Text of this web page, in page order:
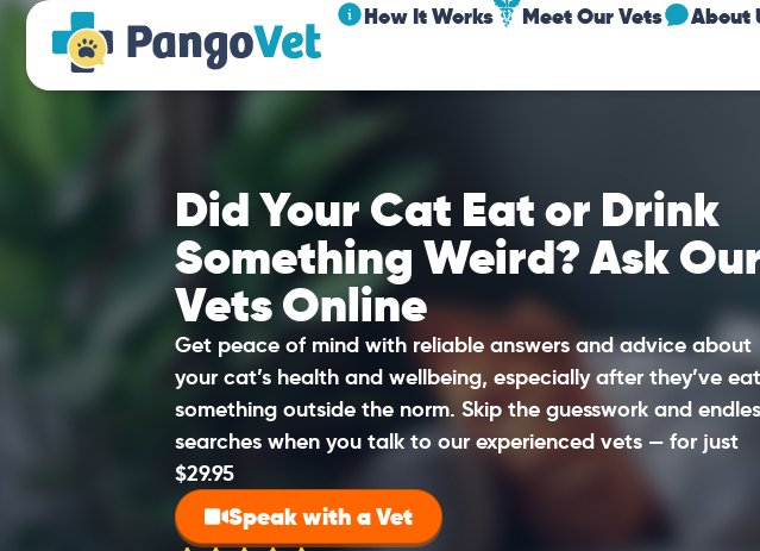
How It Works Meet Our Vets About
Did Your Cat Eat or Drink
Something Weird? Ask
Vets Online
Get peace of mind with reliable answers and advice about
your cat’s health and wellbeing, especially after they’ve
something outside the norm. Skip the guesswork and
searches when you talk to our experienced vets — for just
$29.95
Speak with a Vet